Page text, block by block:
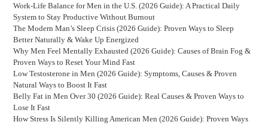
Work-Life Balance for Men in the U.S. (2026 Guide): A Practical Daily
System to Stay Productive Without Burnout
The Modern Man’s Sleep Crisis (2026 Guide): Proven Ways to Sleep
Better Naturally & Wake Up Energized
Why Men Feel Mentally Exhausted (2026 Guide): Causes of Brain Fog &
Proven Ways to Reset Your Mind Fast
Low Testosterone in Men (2026 Guide): Symptoms, Causes & Proven
Natural Ways to Boost It Fast
Belly Fat in Men Over 30 (2026 Guide): Real Causes & Proven Ways to
Lose It Fast
How Stress Is Silently Killing American Men (2026 Guide): Proven Ways